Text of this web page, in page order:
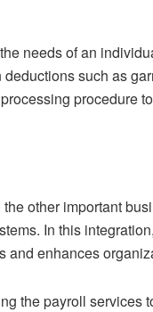
needs of an
such as
procedure
other important
In this
enhances
the payroll